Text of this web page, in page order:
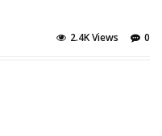
0
2.4K Views